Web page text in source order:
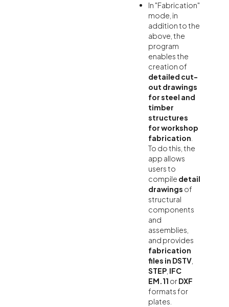
In "Fabrication"
mode, in
addition to the
above, the
program
enables the
creation of
detailed cut-
out drawings
for steel and
timber
structures
for workshop
fabrication
To do this, the
app allows
users to
compile detail
drawings of
structural
components
and
assemblies,
and provides
fabrication
files in DSTV
STEP IFC
EM.11 orDXF
formats for
plates.